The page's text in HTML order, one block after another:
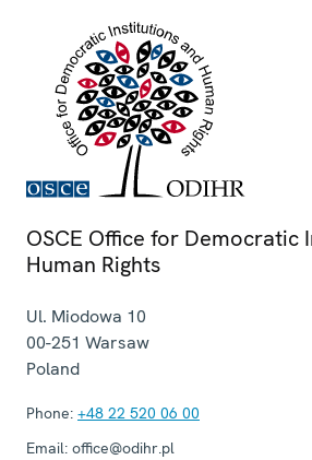
OSCE Office for Democratic
Human Rights
Ul. Miodowa 10
00-251 Warsaw
Poland
Phone: +48 22 520 06 00
Email: office@odihr.pl